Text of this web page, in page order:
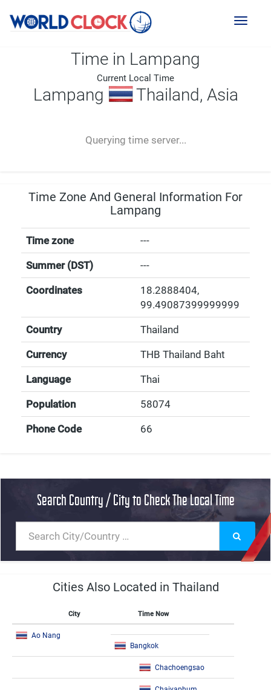
Toggle
Time in Lampang
Current Local Time
Lampang Thailand, Asia
Querying time server...
-- ---- ----
Time Zone And General Information For
Lampang
Time zone ---
Summer (DST) ---
Coordinates 18.2888404,
99.49087399999999
Country Thailand
Currency THB Thailand Baht
Language Thai
Population 58074
Phone Code 66
Search Country / City to Check The Local Time
Cities Also Located in Thailand
City Time Now
Ao Nang
Bangkok
Chachoengsao